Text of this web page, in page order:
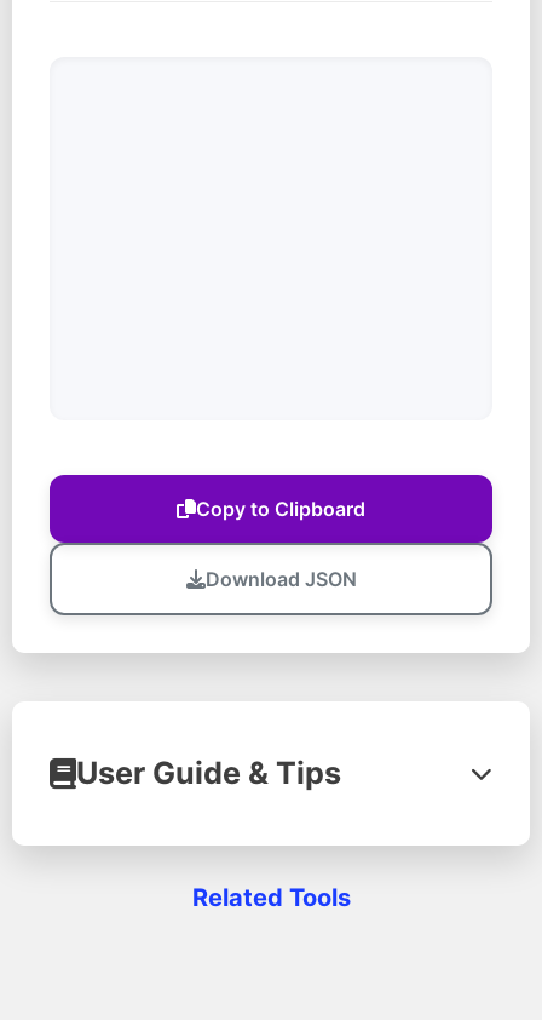
Copy to Clipboard
Download JSON
User Guide & Tips
Formatter tool with this step-by-step
Related Tools